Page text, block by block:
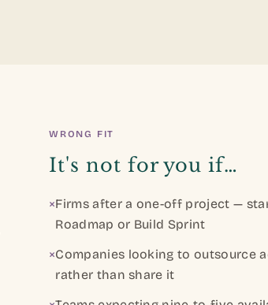
WRONG FIT
It's not for you if…
×Firms after a one-off project —
Roadmap or Build Sprint
×Companies looking to outsource
rather than share it